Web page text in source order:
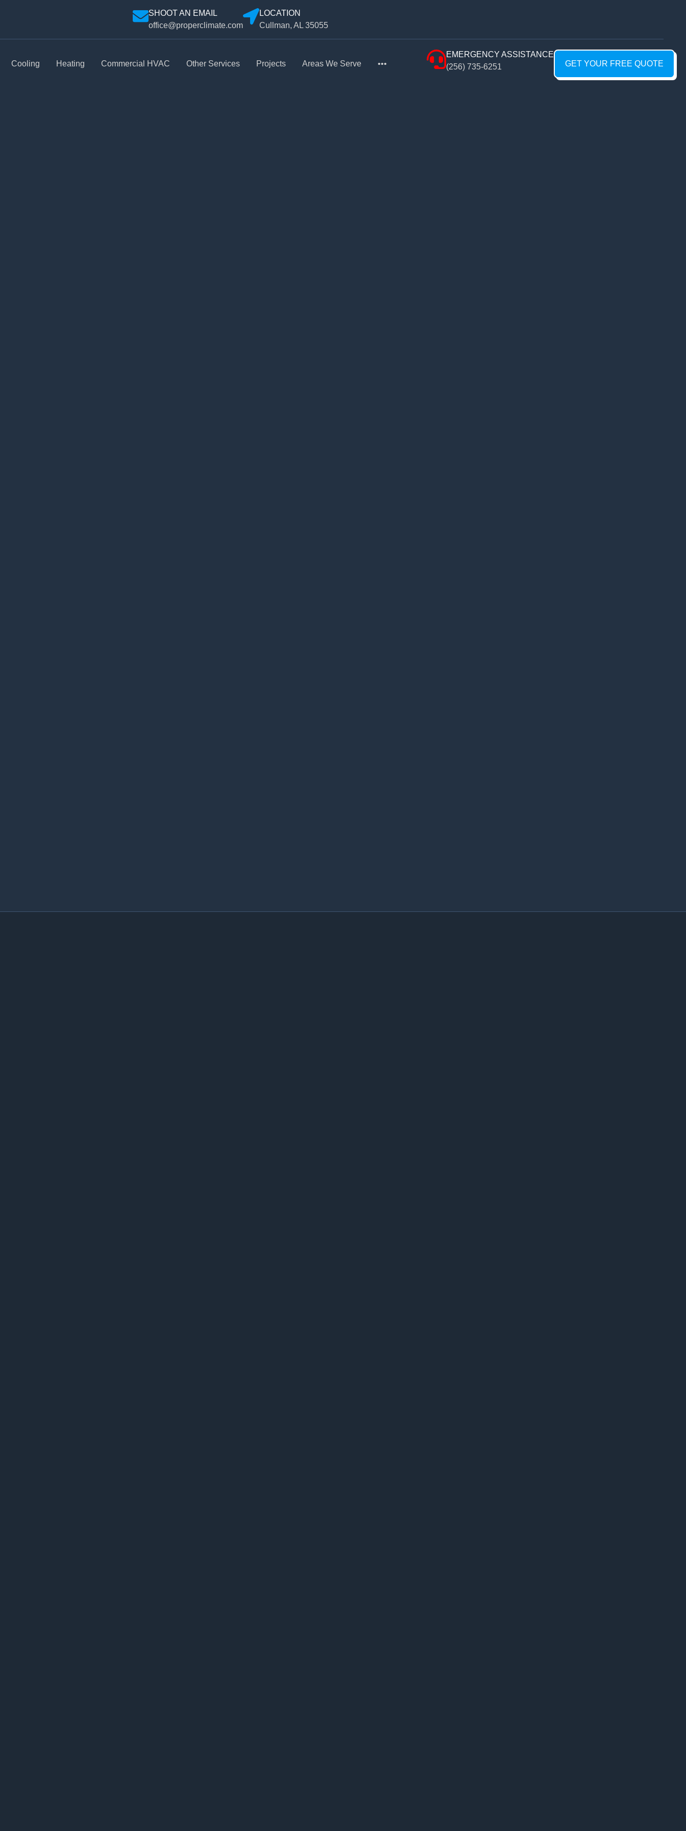
LOCATION
Cullman, AL 35055
SHOOT AN EMAIL
office@properclimate.com
Cooling Heating Commercial HVAC Other Services Projects Areas We Serve ••• GET YOUR FREE QUOTE
EMERGENCY ASSISTANCE
(256) 735-6251